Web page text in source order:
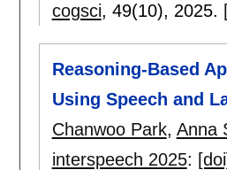
cogsci, 49(10), 2025.
Reasoning-Based
Using Speech and
Chanwoo Park, Anna
interspeech 2025: